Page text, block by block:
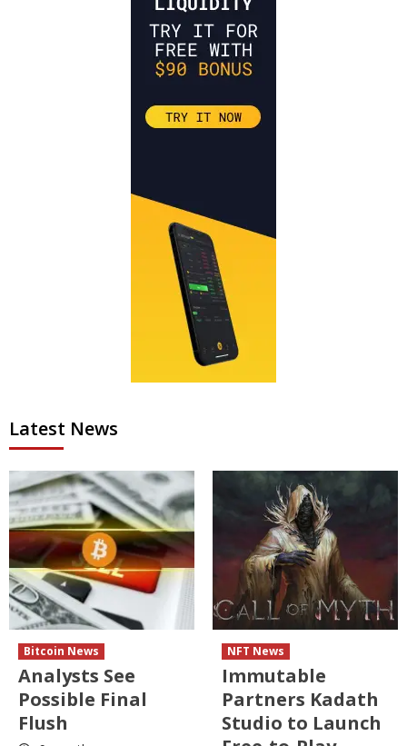
Latest News
Bitcoin News
Analysts See
Possible Final
Flush
NFT News
Immutable
Partners Kadath
Studio to Launch